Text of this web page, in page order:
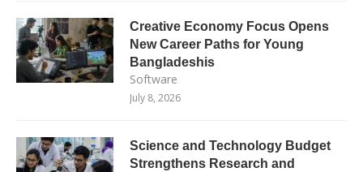
Creative Economy Focus Opens
New Career Paths for Young
Bangladeshis
Software
July 8, 2026
Science and Technology Budget
Strengthens Research and